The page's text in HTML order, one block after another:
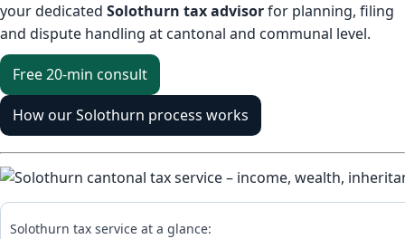
your dedicated Solothurn tax advisorfor planning, filing
and dispute handling at cantonal and communal level.
Free 20-min consult
How our Solothurn process works
Solothurn tax service at a glance: